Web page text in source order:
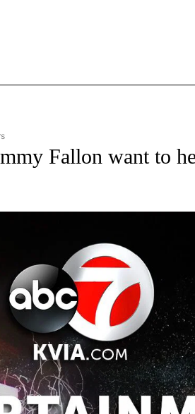
TO RECEIVE NOTIFICATIONS ABOUT
Fallon want to